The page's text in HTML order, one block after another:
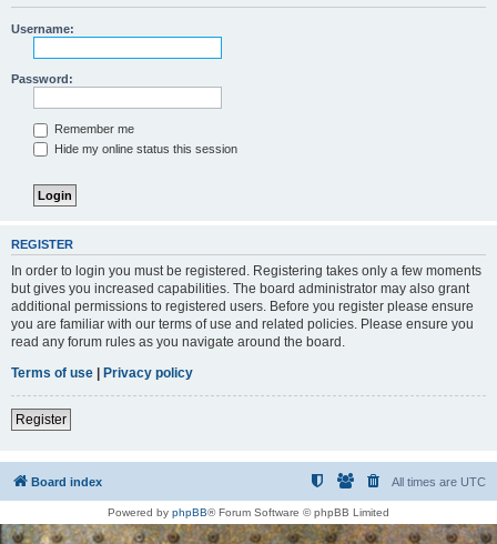
Username:
Password:
Remember me
Hide my online status this session
REGISTER
In order to login you must be registered. Registering takes only a few moments
but gives you increased capabilities. The board administrator may also grant
additional permissions to registered users. Before you register please ensure
you are familiar with our terms of use and related policies. Please ensure you
read any forum rules as you navigate around the board.
Terms of use | Privacy policy
Register
Board index All times are UTC
Powered by phpBB® Forum Software © phpBB Limited